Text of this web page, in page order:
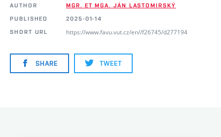
AUTHOR
MGR. ET MGA. JÁN LASTOMIRSKÝ
PUBLISHED
2025-01-14
SHORT URL
https://www.favu.vut.cz/en//f26745/d277194
SHARE TWEET